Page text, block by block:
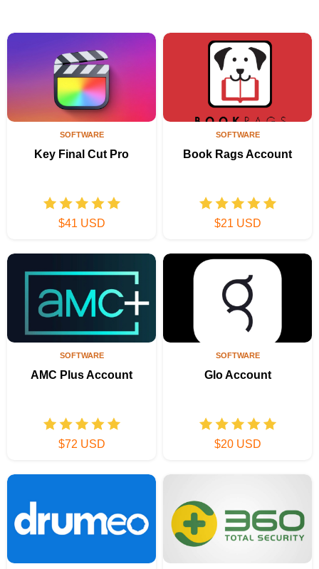
SOFTWARE
Key Final Cut Pro
$41 USD
SOFTWARE
Book Rags Account
$21 USD
SOFTWARE
AMC Plus Account
$72 USD
SOFTWARE
Glo Account
$20 USD